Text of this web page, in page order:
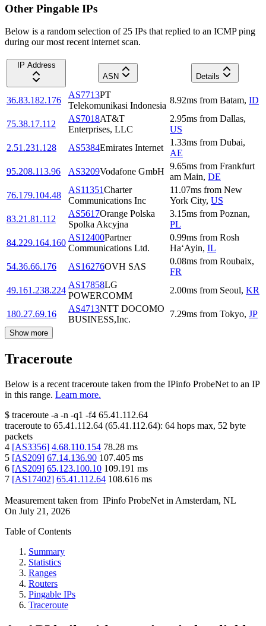
Other Pingable IPs
Below is a random selection of 25 IPs that replied to an ICMP ping
during our most recent internet scan.
IP Address
ASN
Details
36.83.182.176
AS7713PT
Telekomunikasi Indonesia
8.92ms from Batam, ID
75.38.17.112
AS7018AT&T
Enterprises, LLC
2.95ms from Dallas,
US
2.51.231.128
AS5384Emirates Internet
1.33ms from Dubai,
AE
95.208.113.96
AS3209Vodafone GmbH
9.65ms from Frankfurt
am Main, DE
76.179.104.48
AS11351Charter
Communications Inc
11.07ms from New
York City, US
83.21.81.112
AS5617Orange Polska
Spolka Akcyjna
3.15ms from Poznan,
PL
84.229.164.160
AS12400Partner
Communications Ltd.
0.99ms from Rosh
Ha‘Ayin, IL
54.36.66.176
AS16276OVH SAS
0.08ms from Roubaix,
FR
49.161.238.224
AS17858LG
POWERCOMM
2.00ms from Seoul, KR
180.27.69.16
AS4713NTT DOCOMO
BUSINESS,Inc.
7.29ms from Tokyo, JP
Show more
Traceroute
Below is a recent traceroute taken from the IPinfo ProbeNet to an IP
in this range. Learn more.
$ traceroute -a -n -q1 -f4 65.41.112.64
traceroute to 65.41.112.64 (65.41.112.64): 64 hops max, 52 byte
packets
4 [AS3356] 4.68.110.154 78.28 ms
5 [AS209] 67.14.136.90 107.405 ms
6 [AS209] 65.123.100.10 109.191 ms
7 [AS17402] 65.41.112.64 108.616 ms
Measurement taken from IPinfo ProbeNet in Amsterdam, NL
On July 21, 2026
Table of Contents
Summary
Statistics
Ranges
Routers
Pingable IPs
Traceroute